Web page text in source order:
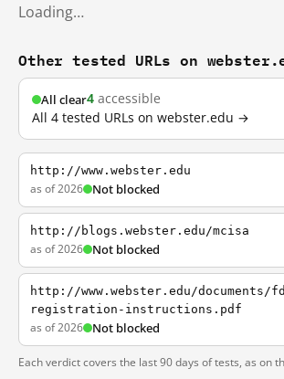
Loading…
Other tested URLs on
All clear4 accessible
All 4 tested URLs on webster.edu →
http://www.webster.edu
as of 2026 Not blocked
http://blogs.webster.edu/mcisa
as of 2026 Not blocked
http://www.webster.edu/documents/
registration-instructions.pdf
as of 2026 Not blocked
Each verdict covers the last 90 days of tests, as on